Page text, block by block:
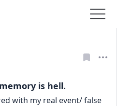
is hell.
with my real event/ false